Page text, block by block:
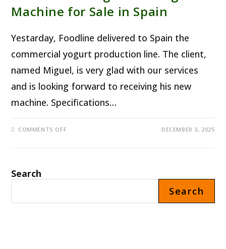
Machine for Sale in Spain
Yestarday, Foodline delivered to Spain the
commercial yogurt production line. The client,
named Miguel, is very glad with our services
and is looking forward to receiving his new
machine. Specifications…
COMMENTS OFF
SPAIN
DECEMBER 3, 2025
Search
Search